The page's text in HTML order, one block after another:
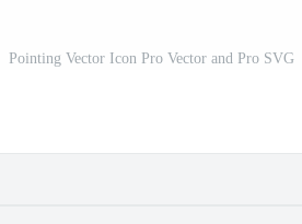
Pointing Vector Icon Pro Vector and Pro SVG